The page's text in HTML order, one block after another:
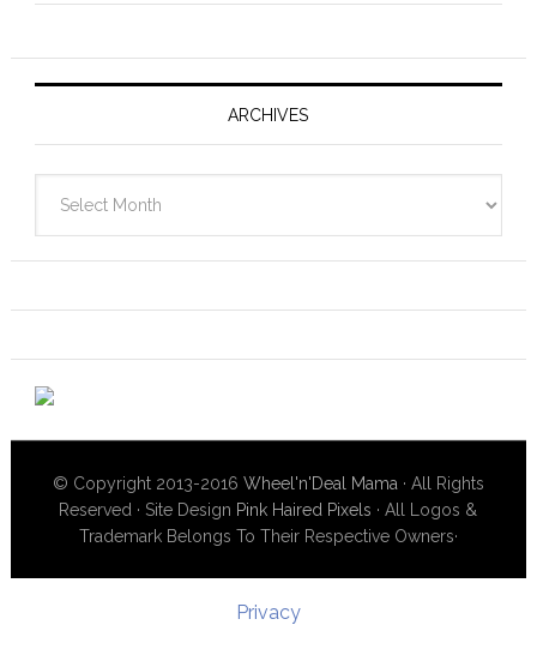
ARCHIVES
© Copyright 2013-2016 Wheel'n'Deal Mama · All Rights
Reserved · Site Design Pink Haired Pixels · All Logos &
Trademark Belongs To Their Respective Owners·
Privacy